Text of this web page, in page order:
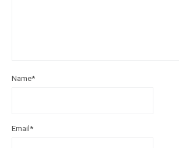
Name*
Email *